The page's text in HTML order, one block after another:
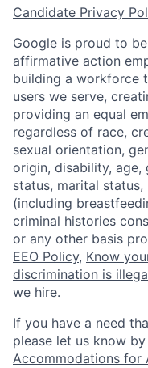
Candidate Privacy
Google is proud to
affirmative action
building a workforce
users we serve,
providing an equal
regardless of race,
sexual orientation,
origin, disability,
status, marital
(including
criminal histories
or any other basis
EEO Policy, Know
discrimination is
we hire.
If you have a need
please let us know
Accommodations for